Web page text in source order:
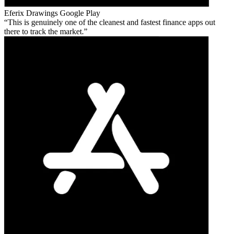
Eferix Drawings Google Play
This is genuinely one of the cleanest and fastest finance apps out
there to track the market.